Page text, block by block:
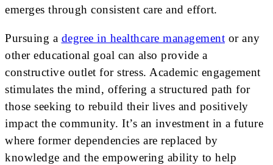
emerges through consistent care and effort.
Pursuing a degree in healthcare management or any
other educational goal can also provide a
constructive outlet for stress. Academic engagement
stimulates the mind, offering a structured path for
those seeking to rebuild their lives and positively
impact the community. It’s an investment in a future
where former dependencies are replaced by
knowledge and the empowering ability to help